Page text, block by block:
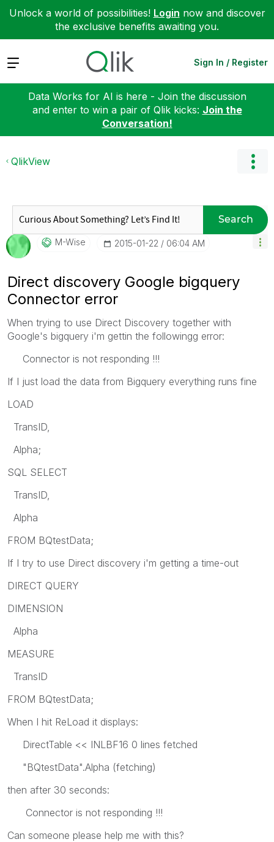
Unlock a world of possibilities! Login now and discover
the exclusive benefits awaiting you.
Expand Sign In / Register
Data Works for AI is here - Join the discussion
and enter to win a pair of Qlik kicks: Join the
Conversation!
QlikView
Search
M-Wise ‎2015-01-22 06:04 AM
Direct discovery Google bigquery
Connector error
When trying to use Direct Discovery together with
Google's bigquery i'm gettin the followingg error:
Connector is not responding !!!
If I just load the data from Bigquery everything runs fine
LOAD
TransID,
Alpha;
SQL SELECT
TransID,
Alpha
FROM BQtestData;
If I try to use Direct discovery i'm getting a time-out
DIRECT QUERY
DIMENSION
Alpha
MEASURE
TransID
FROM BQtestData;
When I hit ReLoad it displays:
DirectTable << INLBF16 0 lines fetched
"BQtestData".Alpha (fetching)
then after 30 seconds:
Connector is not responding !!!
Can someone please help me with this?